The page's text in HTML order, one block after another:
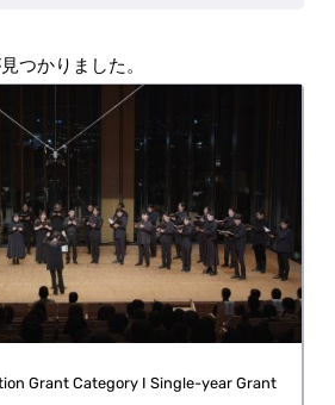
Grant Category I Single-year Grant